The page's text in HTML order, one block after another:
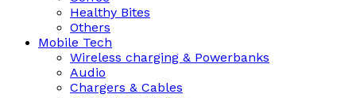
Healthy Bites
Others
Mobile Tech
Wireless charging & Powerbanks
Audio
Chargers & Cables